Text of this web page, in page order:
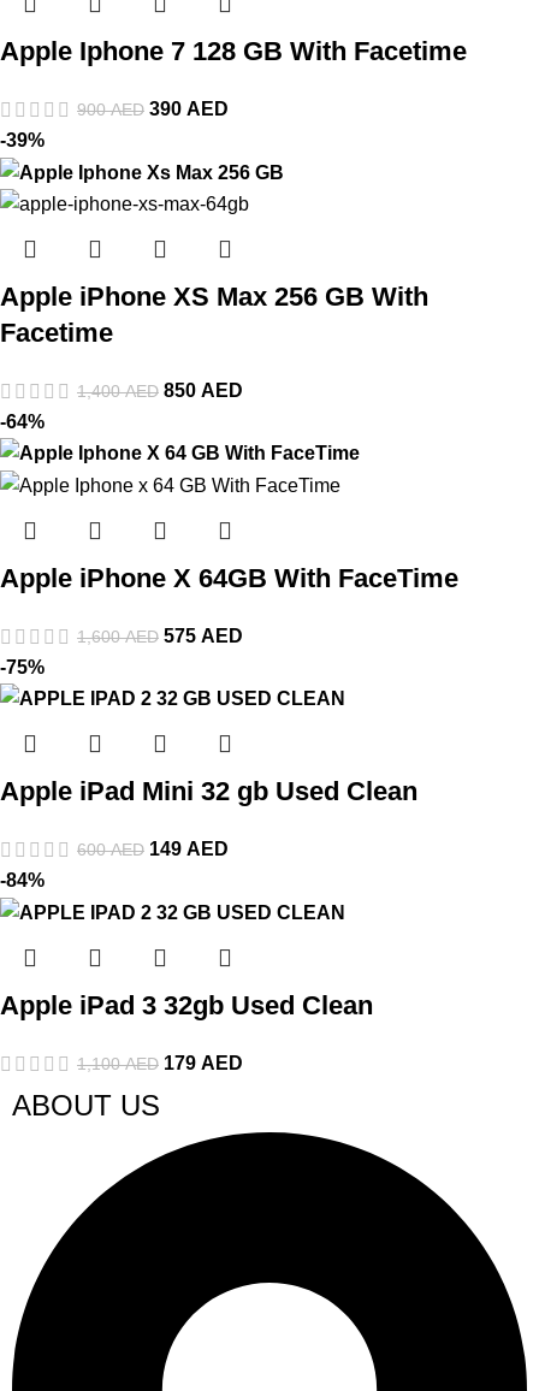
Apple Iphone 7 128 GB With Facetime
900AED 390 AED
-39%
Apple iPhone XS Max 256 GB With
Facetime
1,400AED 850 AED
-64%
Apple iPhone X 64GB With FaceTime
1,600AED 575 AED
-75%
Apple iPad Mini 32 gb Used Clean
600AED 149 AED
-84%
Apple iPad 3 32gb Used Clean
1,100AED 179 AED
ABOUT US